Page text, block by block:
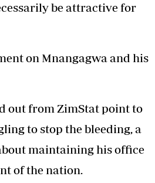
be attractive for
on Mnangagwa and his
out from ZimStat point to
to stop the bleeding, a
maintaining his office
of the nation.